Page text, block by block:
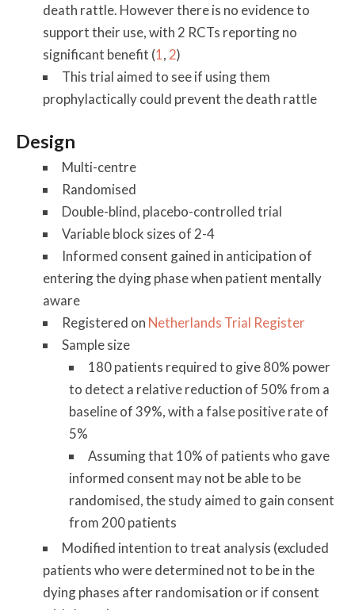
death rattle. However there is no evidence to
support their use, with 2 RCTs reporting no
significant benefit (1, 2)
This trial aimed to see if using them
prophylactically could prevent the death rattle
Design
Multi-centre
Randomised
Double-blind, placebo-controlled trial
Variable block sizes of 2-4
Informed consent gained in anticipation of
entering the dying phase when patient mentally
aware
Registered on Netherlands Trial Register
Sample size
180 patients required to give 80% power
to detect a relative reduction of 50% from a
baseline of 39%, with a false positive rate of
5%
Assuming that 10% of patients who gave
informed consent may not be able to be
randomised, the study aimed to gain consent
from 200 patients
Modified intention to treat analysis (excluded
patients who were determined not to be in the
dying phases after randomisation or if consent